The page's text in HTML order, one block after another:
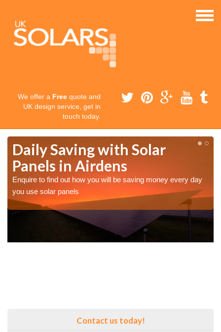
We offer a Free quote and
UK design service, get in
touch today.
Daily Saving with Solar
Panels in Airdens
Enquire to find out how you will be saving money every day
you use solar panels
Contact us today!